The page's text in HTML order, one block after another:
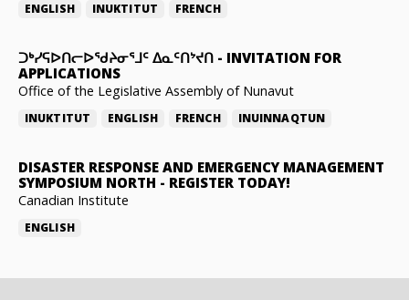
ENGLISH INUKTITUT FRENCH
ᑐᒃᓯᕋᐅᑎᓕᐅᖁᔨᓂᕐᒧᑦ ᐃᓇᑦᑎᔾᔪᑎ - INVITATION FOR
APPLICATIONS
Office of the Legislative Assembly of Nunavut
INUKTITUT ENGLISH FRENCH INUINNAQTUN
DISASTER RESPONSE AND EMERGENCY MANAGEMENT
SYMPOSIUM NORTH - REGISTER TODAY!
Canadian Institute
ENGLISH